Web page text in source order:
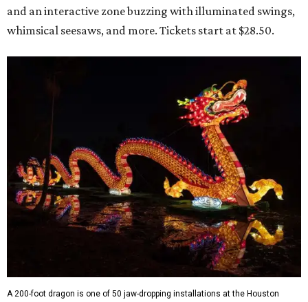
and an interactive zone buzzing with illuminated swings,
whimsical seesaws, and more. Tickets start at $28.50.
A 200-foot dragon is one of 50 jaw-dropping installations at the Houston